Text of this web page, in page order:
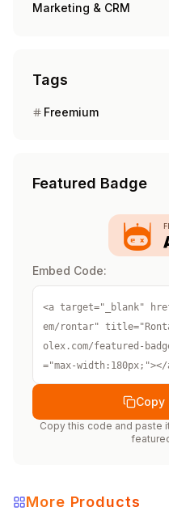
Marketing & CRM
Tags
Freemium
Featured Badge
Embed Code:
<a target="_blank"
em/rontar"
olex.com/featured-
="max-width:180px;"></
Copy
Copy this code and paste
More Products
Marketing & CRM